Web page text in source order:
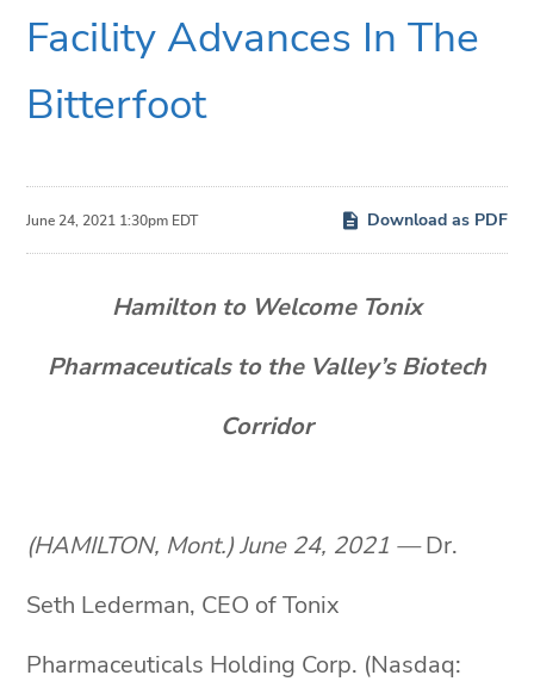
Facility Advances In The
Bitterfoot
June 24, 2021 1:30pm EDT Download as PDF
Hamilton to Welcome Tonix
Pharmaceuticals to the Valley’s Biotech
Corridor
(HAMILTON, Mont.) June 24, 2021 —Dr.
Seth Lederman, CEO of Tonix
Pharmaceuticals Holding Corp. (Nasdaq: